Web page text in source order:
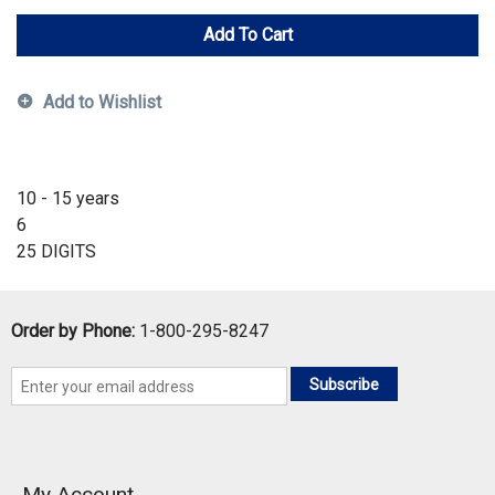
Add To Cart
Add to Wishlist
10 - 15 years
6
25 DIGITS
Order by Phone: 1-800-295-8247
Subscribe